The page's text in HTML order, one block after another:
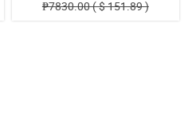
₱7830.00 ( $ 151.89 )